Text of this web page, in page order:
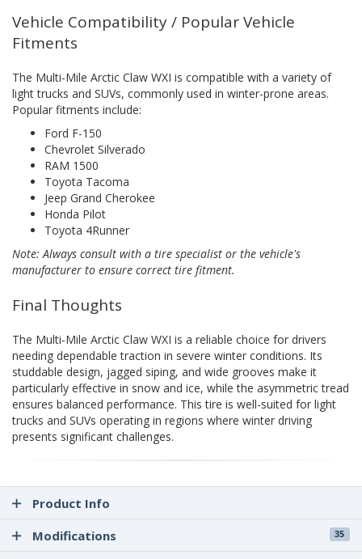
Vehicle Compatibility / Popular Vehicle
Fitments
The Multi-Mile Arctic Claw WXI is compatible with a variety of
light trucks and SUVs, commonly used in winter-prone areas.
Popular fitments include:
Ford F-150
Chevrolet Silverado
RAM 1500
Toyota Tacoma
Jeep Grand Cherokee
Honda Pilot
Toyota 4Runner
Note: Always consult with a tire specialist or the vehicle's
manufacturer to ensure correct tire fitment.
Final Thoughts
The Multi-Mile Arctic Claw WXI is a reliable choice for drivers
needing dependable traction in severe winter conditions. Its
studdable design, jagged siping, and wide grooves make it
particularly effective in snow and ice, while the asymmetric tread
ensures balanced performance. This tire is well-suited for light
trucks and SUVs operating in regions where winter driving
presents significant challenges.
Product Info
Modifications
35